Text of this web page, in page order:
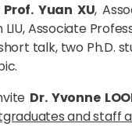
Prof. Yuan XU,
Associate
talk, two Ph.D.
Dr. Yvonne
and staff